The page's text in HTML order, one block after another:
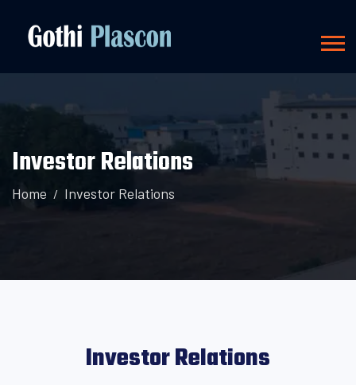
Investor Relations
Home Investor Relations
Investor Relations